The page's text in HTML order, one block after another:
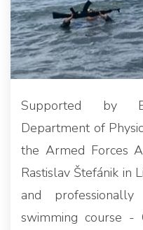
Supported by
Department of
the Armed Forces
Rastislav Štefánik in
and
swimming course -